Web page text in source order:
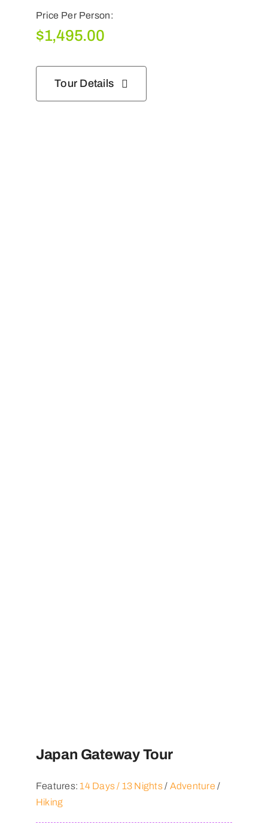
Price Per Person:
$1,495.00
Tour Details
Japan Gateway Tour
Features:14 Days / 13 Nights/ Adventure /
Hiking